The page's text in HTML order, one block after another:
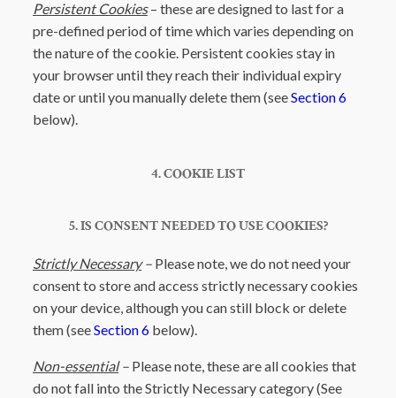
Persistent Cookies– these are designed to last for a
pre-defined period of time which varies depending on
the nature of the cookie. Persistent cookies stay in
your browser until they reach their individual expiry
date or until you manually delete them (seeSection 6
below).
4. COOKIE LIST
5. IS CONSENT NEEDED TO USE COOKIES?
Strictly Necessary– Please note, we do not need your
consent to store and access strictly necessary cookies
on your device, although you can still block or delete
them (seeSection 6 below).
Non-essential – Please note, these are all cookies that
do not fall into the Strictly Necessary category (See